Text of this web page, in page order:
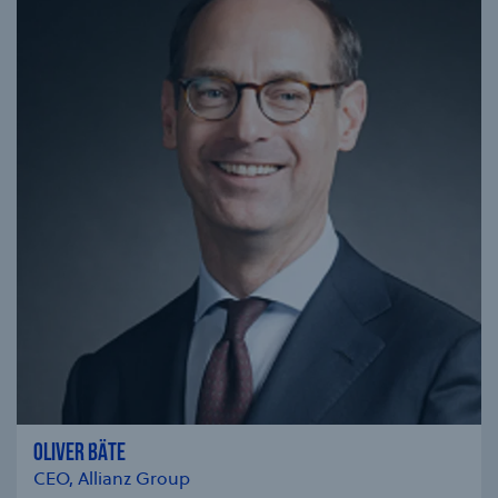
OLIVER BÄTE
CEO, Allianz Group